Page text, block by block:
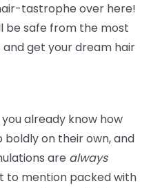
tastrophe over here!
be safe from the most
get your dream hair
you already know how
boldly on their own, and
are always
to mention packed with